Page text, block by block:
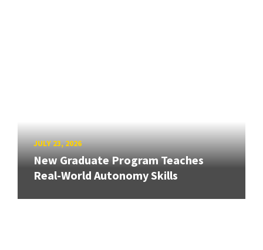
JULY 23, 2026
New Graduate Program Teaches
Real-World Autonomy Skills